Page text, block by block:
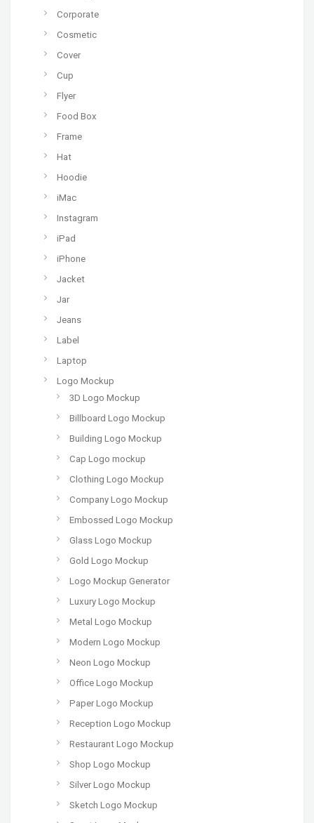
Corporate
Cosmetic
Cover
Cup
Flyer
Food Box
Frame
Hat
Hoodie
iMac
Instagram
iPad
iPhone
Jacket
Jar
Jeans
Label
Laptop
Logo Mockup
3D Logo Mockup
Billboard Logo Mockup
Building Logo Mockup
Cap Logo mockup
Clothing Logo Mockup
Company Logo Mockup
Embossed Logo Mockup
Glass Logo Mockup
Gold Logo Mockup
Logo Mockup Generator
Luxury Logo Mockup
Metal Logo Mockup
Modern Logo Mockup
Neon Logo Mockup
Office Logo Mockup
Paper Logo Mockup
Reception Logo Mockup
Restaurant Logo Mockup
Shop Logo Mockup
Silver Logo Mockup
Sketch Logo Mockup